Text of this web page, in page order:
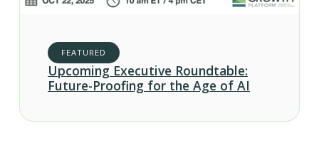
FEATURED
Upcoming Executive Roundtable:
Future-Proofing for the Age of AI